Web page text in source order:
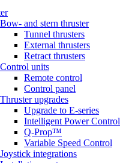
Bow- and stern thruster
Tunnel thrusters
External thrusters
Retract thrusters
Control units
Remote control
Control panel
Thruster upgrades
Upgrade to E-series
Intelligent Power Control
Q-Prop™
Variable Speed Control
Joystick integrations